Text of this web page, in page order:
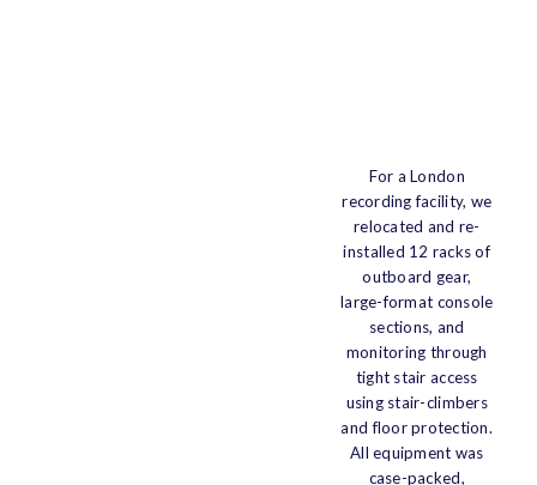
For a London
recording facility, we
relocated and re-
installed 12 racks of
outboard gear,
large-format console
sections, and
monitoring through
tight stair access
using stair-climbers
and floor protection.
All equipment was
case-packed,